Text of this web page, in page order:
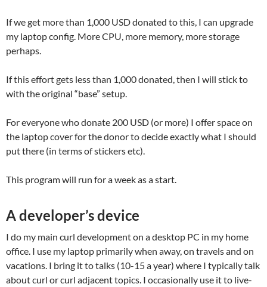
If we get more than 1,000 USD donated to this, I can upgrade
my laptop config. More CPU, more memory, more storage
perhaps.
If this effort gets less than 1,000 donated, then I will stick to
with the original “base” setup.
For everyone who donate 200 USD (or more) I offer space on
the laptop cover for the donor to decide exactly what I should
put there (in terms of stickers etc).
This program will run for a week as a start.
A developer’s device
I do my main curl development on a desktop PC in my home
office. I use my laptop primarily when away, on travels and on
vacations. I bring it to talks (10-15 a year) where I typically talk
about curl or curl adjacent topics. I occasionally use it to live-